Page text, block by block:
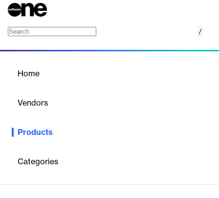
/
Home
Vendors
Products
Categories
Empower employees to give to the causes they care about with
programs.